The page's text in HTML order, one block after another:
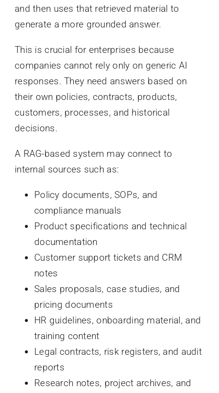
and then uses that retrieved material to
generate a more grounded answer.
This is crucial for enterprises because
companies cannot rely only on generic AI
responses. They need answers based on
their own policies, contracts, products,
customers, processes, and historical
decisions.
A RAG-based system may connect to
internal sources such as:
Policy documents, SOPs, and
compliance manuals
Product specifications and technical
documentation
Customer support tickets and CRM
notes
Sales proposals, case studies, and
pricing documents
HR guidelines, onboarding material, and
training content
Legal contracts, risk registers, and audit
reports
Research notes, project archives, and